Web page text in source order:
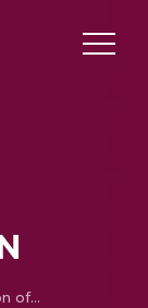
Efficacy of Oil based Formulation of Beauveria bassiana (Bals.) Vuill. against chilli mite, Polyphagotarsonemus Latus Banks Delivered through Different Delivery Equipments